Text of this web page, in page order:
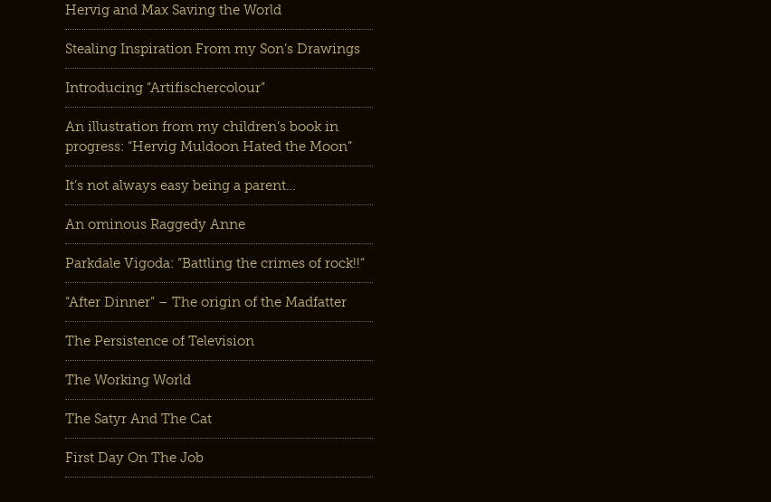
Hervig and Max Saving the World
Stealing Inspiration From my Son’s Drawings
Introducing “Artifischercolour”
An illustration from my children’s book in
progress: “Hervig Muldoon Hated the Moon”
It’s not always easy being a parent…
An ominous Raggedy Anne
Parkdale Vigoda: “Battling the crimes of rock!!”
“After Dinner” – The origin of the Madfatter
The Persistence of Television
The Working World
The Satyr And The Cat
First Day On The Job